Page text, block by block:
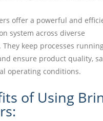
offer a powerful and
system across diverse
keep processes
ensure product quality,
operating conditions.
of Using